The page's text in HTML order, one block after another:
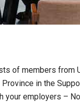
of members from
in the
employers –